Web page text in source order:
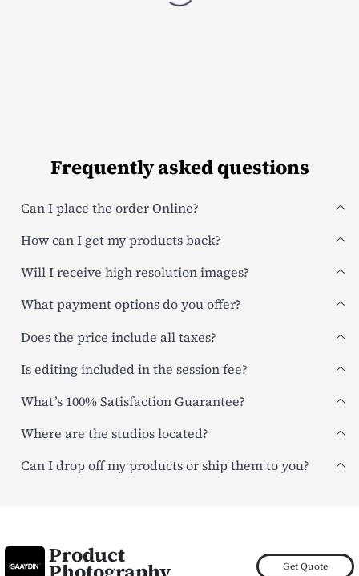
Frequently asked questions
Can I place the order Online?
How can I get my products back?
Will I receive high resolution images?
What payment options do you offer?
Does the price include all taxes?
Is editing included in the session fee?
What’s 100% Satisfaction Guarantee?
Where are the studios located?
Can I drop off my products or ship them to you?
Product Get Quote